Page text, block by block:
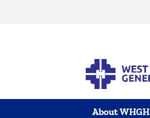
About WHGH